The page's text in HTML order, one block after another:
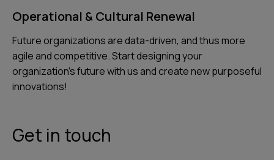
Operational & Cultural Renewal
Future organizations are data-driven, and thus more
agile and competitive. Start designing your
organization's future with us and create new purposeful
innovations!
Get in touch